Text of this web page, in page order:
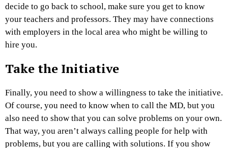
decide to go back to school, make sure you get to know
your teachers and professors. They may have connections
with employers in the local area who might be willing to
hire you.
Take the Initiative
Finally, you need to show a willingness to take the initiative.
Of course, you need to know when to call the MD, but you
also need to show that you can solve problems on your own.
That way, you aren’t always calling people for help with
problems, but you are calling with solutions. If you show